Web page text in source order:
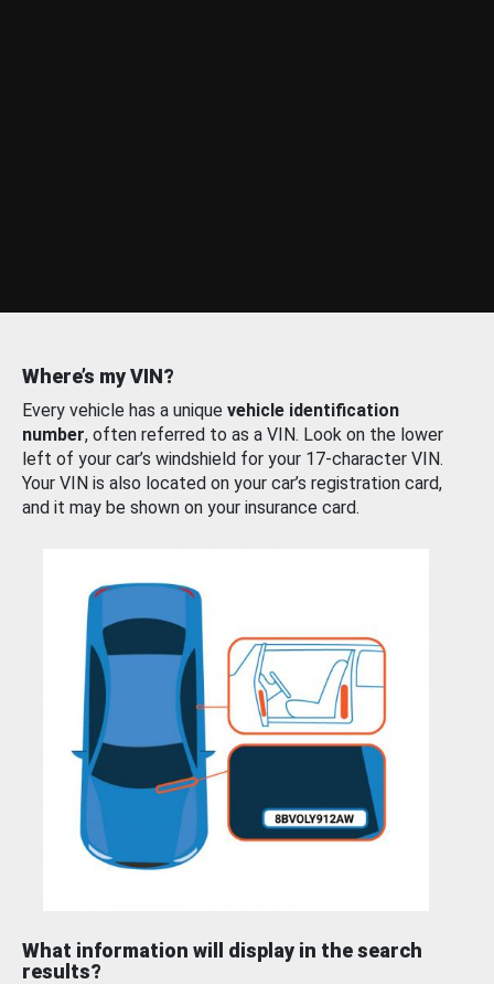
Where’s my VIN?
Every vehicle has a unique vehicle identification
number, often referred to as a VIN. Look on the lower
left of your car’s windshield for your 17-character VIN.
Your VIN is also located on your car’s registration card,
and it may be shown on your insurance card.
What information will display in the search
results?